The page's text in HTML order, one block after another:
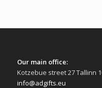
Our main office:
Kotzebue street 27 Tallinn
info@adgifts.eu